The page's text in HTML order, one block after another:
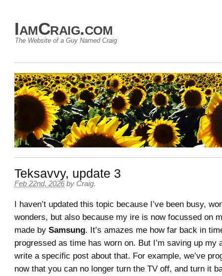
IamCraig.com
The Website of a Guy Named Craig
Teksavvy, update 3
Feb 22nd, 2026 by Craig.
I haven’t updated this topic because I’ve been busy,
wonders, but also because my ire is now focussed on
made by Samsung. It’s amazes me how far back in
progressed as time has worn on. But I’m saving up my
write a specific post about that. For example, we’ve
now that you can no longer turn the TV off, and turn it